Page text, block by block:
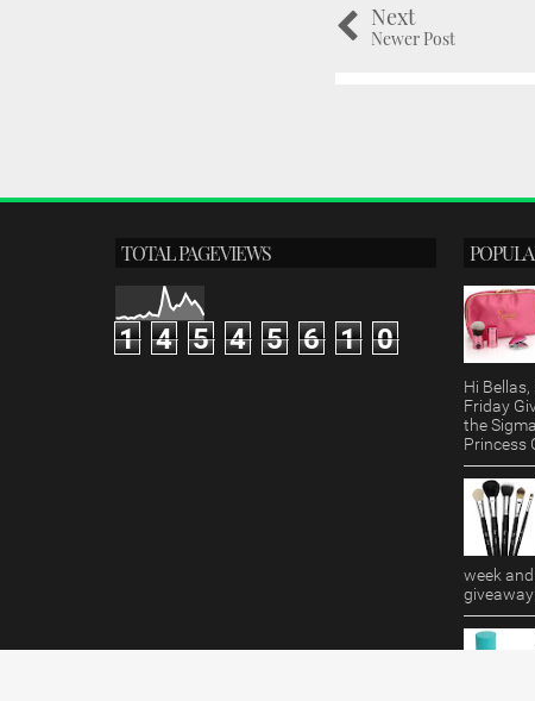
Next
Newer Post
TOTAL PAGEVIEWS
1 4 5 4 5 6 1 0
Hi
Friday
the
Princess
week